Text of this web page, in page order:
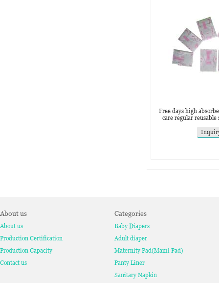
Free days high
care regular
About us
About us
Production Certification
Production Capacity
Contact us
Categories
Baby Diapers
Adult diaper
Maternity Pad(Mami Pad)
Panty Liner
Sanitary Napkin